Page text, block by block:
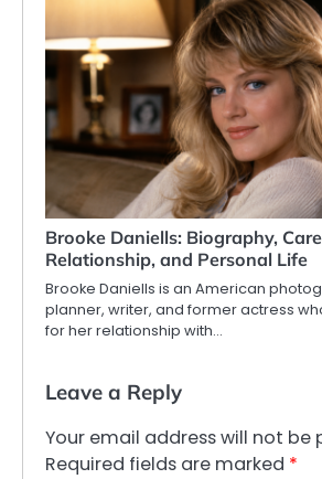
Brooke Daniells: Biography,
Relationship, and Personal Life
Brooke Daniells is an American
planner, writer, and former actress
for her relationship with…
Leave a Reply
Your email address will not be
Required fields are marked *